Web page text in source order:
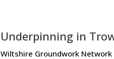
Underpinning in
Wiltshire Groundwork